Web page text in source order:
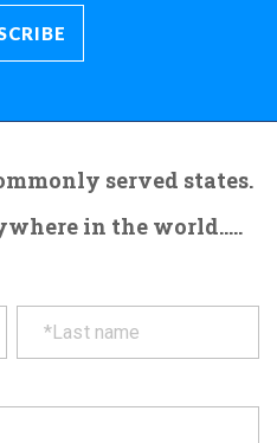
served states.
in the world.....